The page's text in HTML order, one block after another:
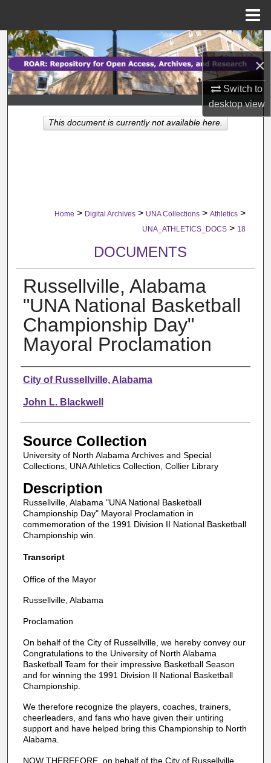
×
Switch to
desktopview
Search
Browse Collections
My Account
About
Home > Digital Archives > UNA Collections > Athletics >
UNA_ATHLETICS_DOCS > 18
DOCUMENTS
Russellville, Alabama
"UNA National Basketball
Championship Day"
Mayoral Proclamation
Authors
City of Russellville, Alabama
John L. Blackwell
Source Collection
University of North Alabama Archives and Special
Collections, UNA Athletics Collection, Collier Library
Description
Russellville, Alabama "UNA National Basketball
Championship Day" Mayoral Proclamation in
commemoration of the 1991 Division II National Basketball
Championship win.
Transcript
Office of the Mayor
Russellville, Alabama
Proclamation
On behalf of the City of Russellville, we hereby convey our
Congratulations to the University of North Alabama
Basketball Team for their impressive Basketball Season
and for winning the 1991 Division II National Basketball
Championship.
We therefore recognize the players, coaches, trainers,
cheerleaders, and fans who have given their untiring
support and have helped bring this Championship to North
Alabama.
NOW THEREFORE, on behalf of the City of Russellville,
This document is currently not available here.